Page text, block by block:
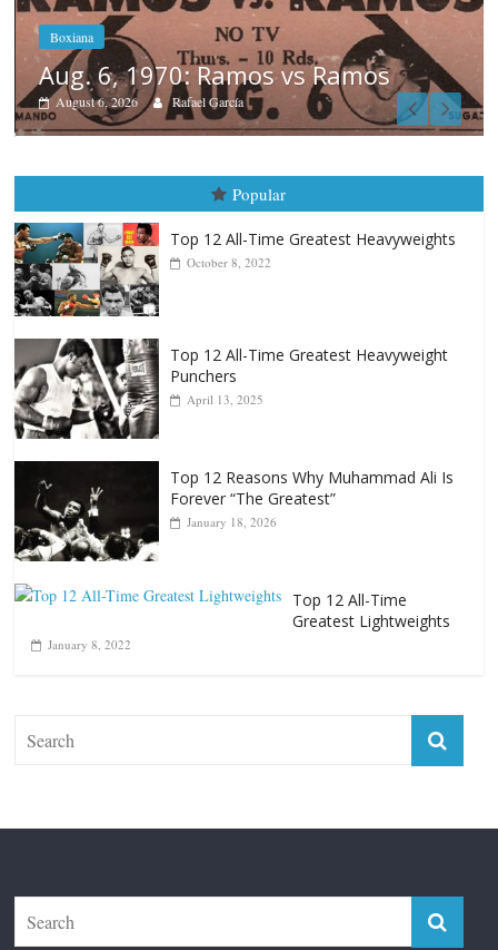
Boxiana
August 5th, 1990: Cooper vs
Carlos Ramirez H.
October 8, 2022
Punchers
April 13, 2025
Forever “The Greatest”
January 8, 2022